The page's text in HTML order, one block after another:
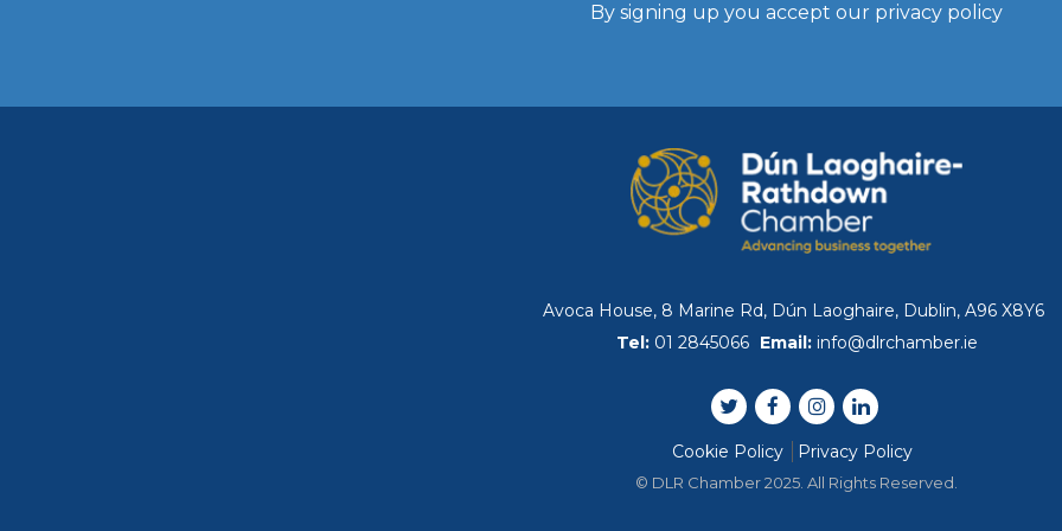
Past Events
Skillnet Training
Skillnet Events
HR Support from Adare
EDIFY EDU Project
What’s Happening
By signing up you accept our privacy policy
Avoca House, 8 Marine Rd, Dún Laoghaire, Dublin, A96 X8Y6
Tel: 01 2845066 Email: info@dlrchamber.ie
Cookie Policy Privacy Policy
© DLR Chamber 2025. All Rights Reserved.